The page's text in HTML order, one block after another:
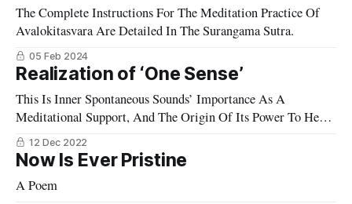
The Complete Instructions For The Meditation Practice Of
Avalokitasvara Are Detailed In The Surangama Sutra.
05 Feb 2024
Realization of ‘One Sense’
This Is Inner Spontaneous Sounds’ Importance As A
Meditational Support, And The Origin Of Its Power To Heal
And Transform
12 Dec 2022
Now Is Ever Pristine
A Poem